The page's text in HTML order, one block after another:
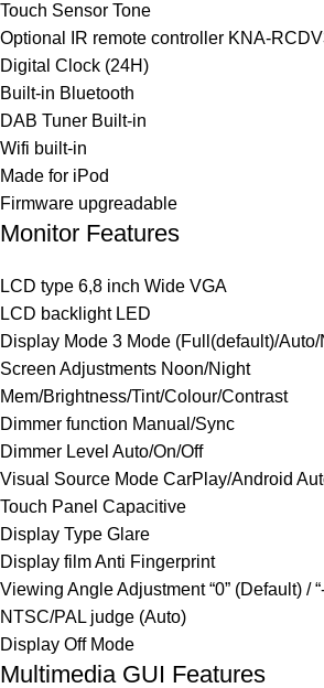
Touch Sensor Tone
Optional IR remote controller KNA-
Digital Clock (24H)
Built-in Bluetooth
DAB Tuner Built-in
Wifi built-in
Made for iPod
Firmware upgreadable
Monitor Features
LCD type 6,8 inch Wide VGA
LCD backlight LED
Display Mode 3 Mode (Full(default)/
Screen Adjustments Noon/Night
Mem/Brightness/Tint/Colour/Contrast
Dimmer function Manual/Sync
Dimmer Level Auto/On/Off
Visual Source Mode CarPlay/Android
Touch Panel Capacitive
Display Type Glare
Display film Anti Fingerprint
Viewing Angle Adjustment “0” (Default) / “-
NTSC/PAL judge (Auto)
Display Off Mode
Multimedia GUI Features